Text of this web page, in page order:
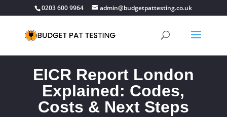
0203 600 9964 admin@budgetpattesting.co.uk
EICR Report London
Explained: Codes,
Costs & Next Steps